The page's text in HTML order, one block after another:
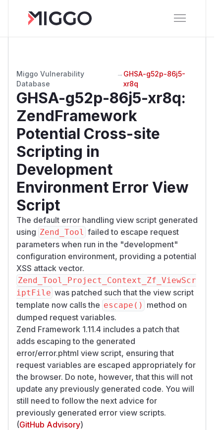
Miggo Vulnerability
Database
→ GHSA-g52p-86j5-
xr8q
GHSA-g52p-86j5-xr8q:
ZendFramework
Potential Cross-site
Scripting in
Development
Environment Error View
Script
The default error handling view script generated
using Zend_Tool failed to escape request
parameters when run in the "development"
configuration environment, providing a potential
XSS attack vector.
Zend_Tool_Project_Context_Zf_ViewScr
iptFile was patched such that the view script
template now calls the escape() method on
dumped request variables.
Zend Framework 1.11.4 includes a patch that
adds escaping to the generated
error/error.phtml view script, ensuring that
request variables are escaped appropriately for
the browser. Do note, however, that this will not
update any previously generated code. You will
still need to follow the next advice for
previously generated error view scripts.
(GitHub Advisory)